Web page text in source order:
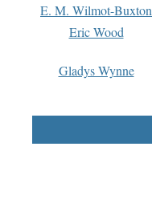
E. M. Wilmot-Buxton
Eric Wood
Gladys Wynne